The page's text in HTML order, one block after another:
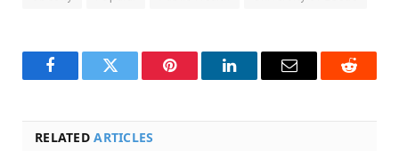
FacebookTwitter Pinterest LinkedInEmail Reddit
RELATEDARTICLES